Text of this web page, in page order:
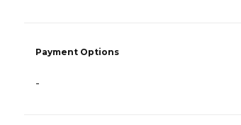
Payment Options
-